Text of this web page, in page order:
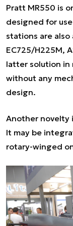
Pratt MR550 is
designed for
stations are
EC725/H225M,
latter solution in
without any
design.
Another novelty
It may be
rotary-winged